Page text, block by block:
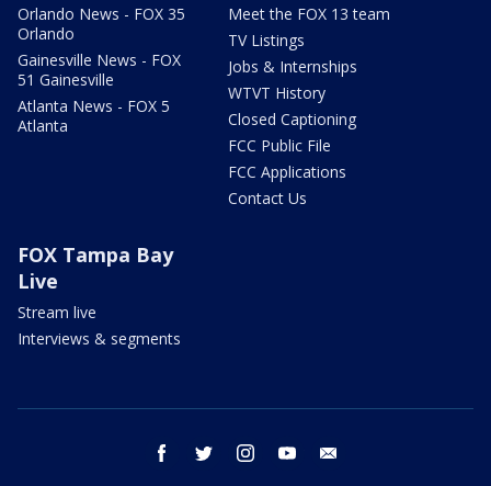
Orlando News - FOX 35
Orlando
Gainesville News - FOX
51 Gainesville
Atlanta News - FOX 5
Atlanta
Meet the FOX 13 team
TV Listings
Jobs & Internships
WTVT History
Closed Captioning
FCC Public File
FCC Applications
Contact Us
FOX Tampa Bay
Live
Stream live
Interviews & segments
facebook twitter instagram youtube